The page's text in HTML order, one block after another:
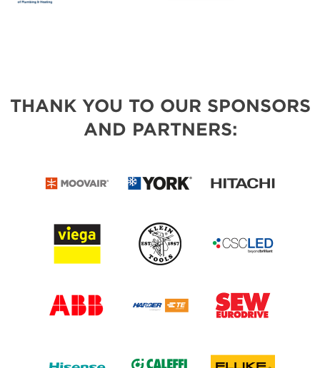
THANK YOU TO OUR SPONSORS
AND PARTNERS: